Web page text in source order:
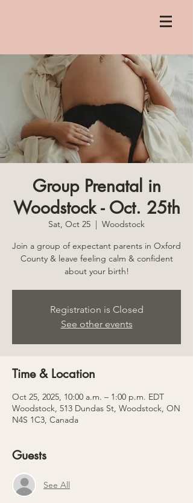
Group Prenatal in
Woodstock - Oct. 25th
Sat, Oct 25
  |
Woodstock
Join a group of expectant parents in Oxford
County & leave feeling calm & confident
about your birth!
Registration is Closed
See other events
Time & Location
Oct 25, 2025, 10:00 a.m. – 1:00 p.m. EDT
Woodstock, 513 Dundas St, Woodstock, ON
N4S 1C3, Canada
Guests
See All